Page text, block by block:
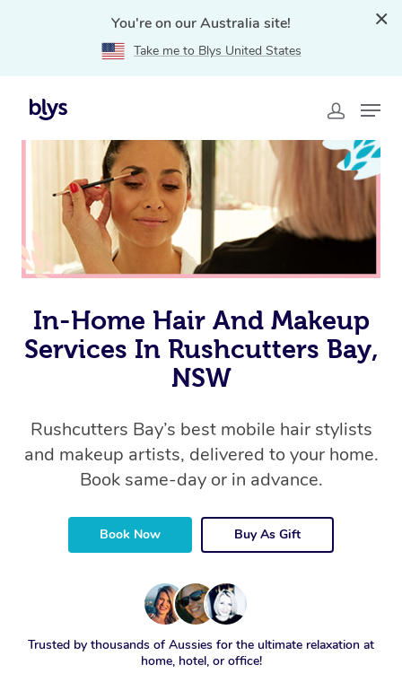
You're on our Australia site!
Take me to Blys United States
Home
Services in Rushcutters Bay, NSW
In-Home Hair And Makeup
Services In Rushcutters Bay,
NSW
Rushcutters Bay’s best mobile hair stylists
and makeup artists, delivered to your home.
Book same-day or in advance.
Book Now Buy As Gift
Trusted by thousands of Aussies for the ultimate relaxation at
home, hotel, or office!